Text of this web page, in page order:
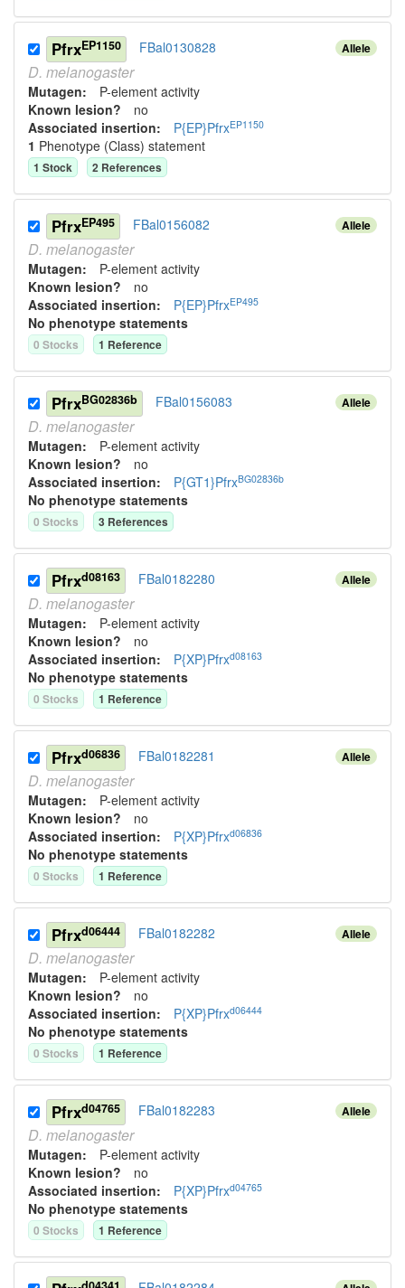
Allele
PfrxEP1150 FBal0130828
D. melanogaster
Mutagen: P-element activity
Known lesion? no
Associated insertion: P{EP}PfrxEP1150
1 Phenotype (Class) statement
1 Stock 2 References
Allele
PfrxEP495 FBal0156082
D. melanogaster
Mutagen: P-element activity
Known lesion? no
Associated insertion: P{EP}PfrxEP495
No phenotype statements
0 Stocks 1 Reference
Allele
PfrxBG02836b FBal0156083
D. melanogaster
Mutagen: P-element activity
Known lesion? no
Associated insertion: P{GT1}PfrxBG02836b
No phenotype statements
0 Stocks 3 References
Allele
Pfrxd08163 FBal0182280
D. melanogaster
Mutagen: P-element activity
Known lesion? no
Associated insertion: P{XP}Pfrxd08163
No phenotype statements
0 Stocks 1 Reference
Allele
Pfrxd06836 FBal0182281
D. melanogaster
Mutagen: P-element activity
Known lesion? no
Associated insertion: P{XP}Pfrxd06836
No phenotype statements
0 Stocks 1 Reference
Allele
Pfrxd06444 FBal0182282
D. melanogaster
Mutagen: P-element activity
Known lesion? no
Associated insertion: P{XP}Pfrxd06444
No phenotype statements
0 Stocks 1 Reference
Allele
Pfrxd04765 FBal0182283
D. melanogaster
Mutagen: P-element activity
Known lesion? no
Associated insertion: P{XP}Pfrxd04765
No phenotype statements
0 Stocks 1 Reference